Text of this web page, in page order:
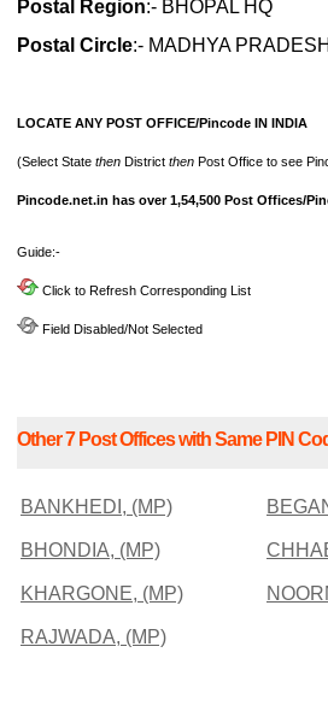
Postal Region:- BHOPAL HQ
Postal Circle:- MADHYA PRADESH
LOCATE ANY POST OFFICE/Pincode IN INDIA
(Select State then District then Post Office to see
Pincode.net.in has over 1,54,500 Post Offices/
Guide:-
Click to Refresh Corresponding List
Field Disabled/Not Selected
Other 7 Post Offices with Same PIN
BANKHEDI, (MP)
BHONDIA, (MP)
KHARGONE, (MP)
RAJWADA, (MP)